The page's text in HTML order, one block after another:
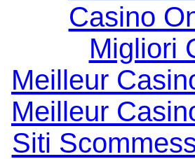
Casino
Migliori
Meilleur
Meilleur
Siti